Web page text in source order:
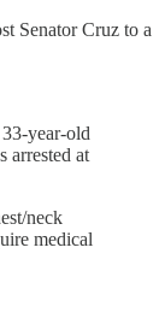
Senator Cruz to a
year-old
arrested at
neck
medical